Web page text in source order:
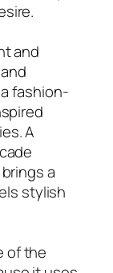
and
fashion-
A
a
stylish
of the